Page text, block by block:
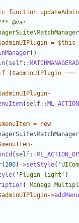
function
@var
= $this
() -
( self::
( $adminUIPlugin ===
-
( self::
= new
-
( self::
(200) ->setStyle(
( 'Plugin_light' ) -
( 'Manage
->